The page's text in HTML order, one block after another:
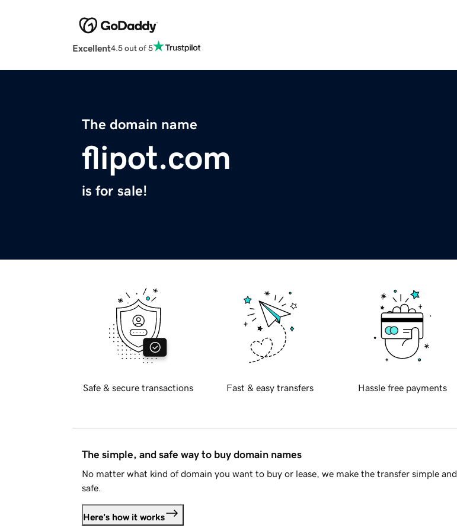
Excellent4.5 out of 5
The domain name
flipot.com
is for sale!
Safe & secure transactions Fast & easy transfers Hassle free payments
The simple, and safe way to buy domain names
No matter what kind of domain you want to buy or lease, we make the transfer simple and
safe.
Here's how it works